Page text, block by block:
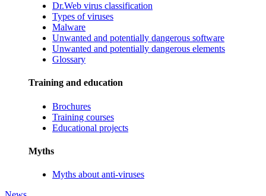
Dr.Web virus classification
Types of viruses
Malware
Unwanted and potentially dangerous software
Unwanted and potentially dangerous elements
Glossary
Training and education
Brochures
Training courses
Educational projects
Myths
Myths about anti-viruses